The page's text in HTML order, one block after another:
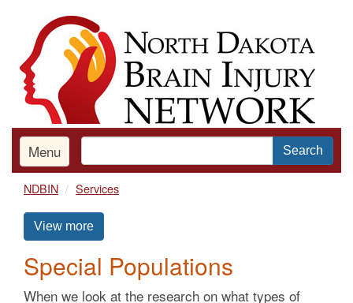
content
Menu Search
NDBIN Services
View more
Special Populations
When we look at the research on what types of